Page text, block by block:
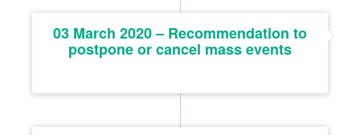
03 March 2020 – Recommendation to
postpone or cancel mass events